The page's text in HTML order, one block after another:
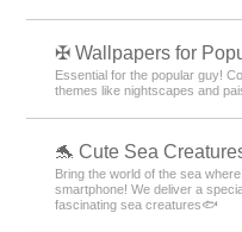
✠ Wallpapers for
Essential for the popular guy!
themes like nightscapes and
🐬 Cute Sea
Bring the world of the sea
smartphone! We deliver a
fascinating sea creatures🐟